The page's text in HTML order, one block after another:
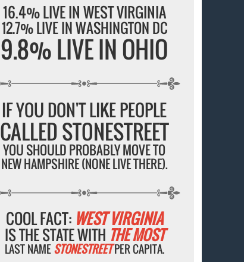
16.4% LIVE IN WEST VIRGINIA
12.7% LIVE IN WASHINGTON DC
9.8% LIVE IN OHIO
IF YOU DON'T LIKE PEOPLE
CALLED STONESTREET
YOU SHOULD PROBABLY MOVE TO
NEW HAMPSHIRE (NONE LIVE THERE).
COOL FACT: WEST VIRGINIA
IS THE STATE WITH THE MOST
LAST NAMESTONESTREETPER CAPITA.